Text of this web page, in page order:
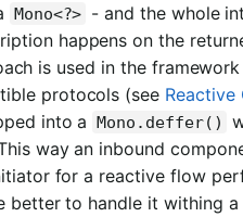
Mono<?> - and the whole
happens on the
is used in the
protocols (see Reactive
into a Mono.deffer()
way an inbound
for a reactive flow
better to handle it withing